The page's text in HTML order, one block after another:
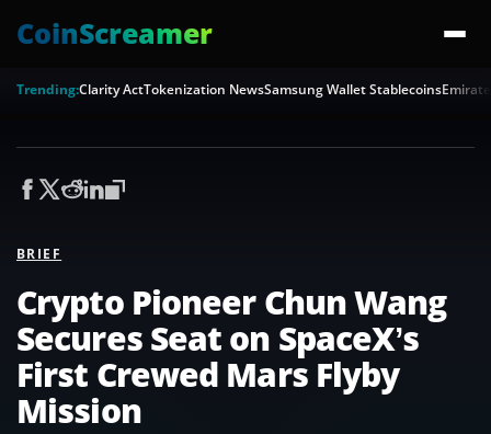
CoinScreamer
Trending:Clarity ActTokenization NewsSamsung Wallet Stablecoins
BRIEF
Crypto Pioneer Chun Wang
Secures Seat on SpaceX’s
First Crewed Mars Flyby
Mission